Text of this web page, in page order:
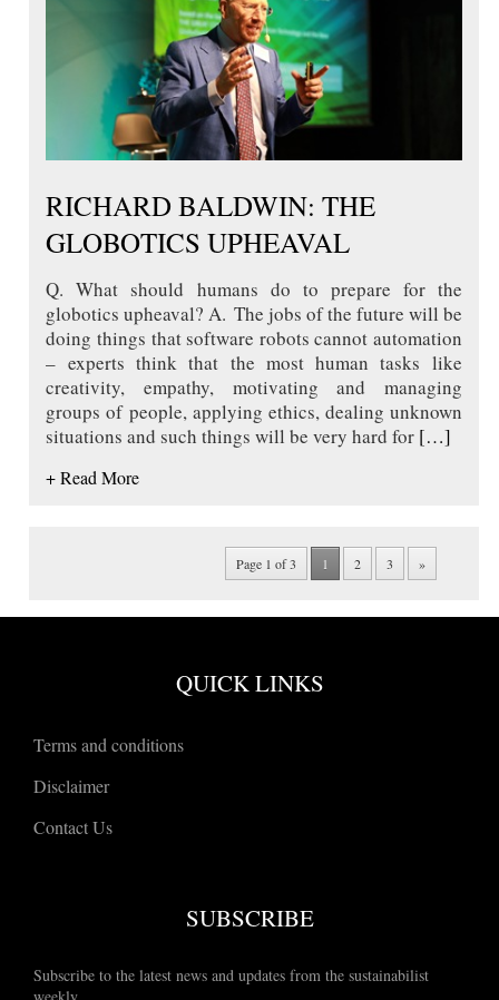
RICHARD BALDWIN: THE
GLOBOTICS UPHEAVAL
Q. What should humans do to prepare for the
globotics upheaval? A. The jobs of the future will be
doing things that software robots cannot automation
– experts think that the most human tasks like
creativity, empathy, motivating and managing
groups of people, applying ethics, dealing unknown
situations and such things will be very hard for […]
+ Read More
Page 1 of 3 1 2 3 »
QUICK LINKS
Terms and conditions
Disclaimer
Contact Us
SUBSCRIBE
Subscribe to the latest news and updates from the sustainabilist